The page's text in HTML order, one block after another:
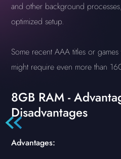
and other background
optimized setup.
Some recent AAA titles or
might require even more than
8GB RAM -
Disadvantages
Advantages: